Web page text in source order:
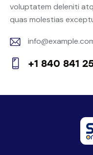
voluptatem deleniti
quas molestias
E-
m
on
+1 840 841